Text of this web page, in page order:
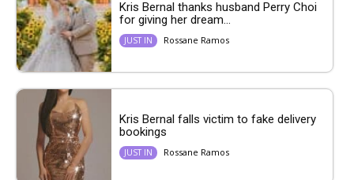
Kris Bernal thanks husband Perry Choi
for giving her dream...
JUST IN Rossane Ramos
Kris Bernal falls victim to fake delivery
bookings
JUST IN Rossane Ramos